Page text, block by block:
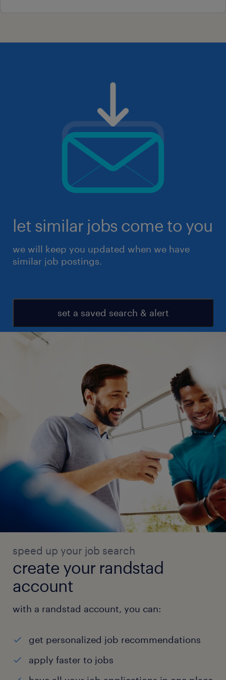
let similar jobs come to you
we will keep you updated when we have
similar job postings.
set a saved search & alert
speed up your job search
create your randstad
account
with a randstad account, you can:
get personalized job recommendations
apply faster to jobs